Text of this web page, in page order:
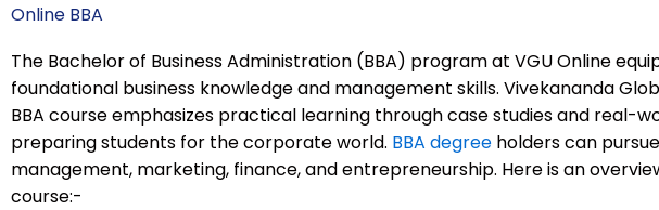
Online BBA
The Bachelor of Business Administration (BBA) program at VGU Online
foundational business knowledge and management skills. Vivekananda
BBA course emphasizes practical learning through case studies and real-
preparing students for the corporate world. BBA degree holders can
management, marketing, finance, and entrepreneurship. Here is an
course:-